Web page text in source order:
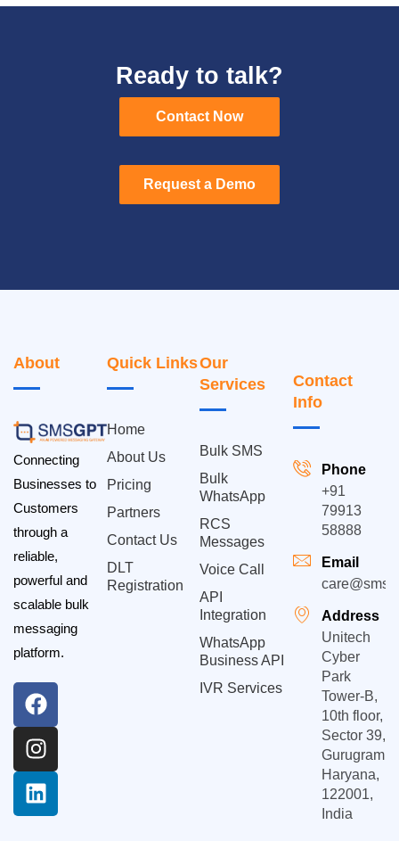
Ready to talk?
Contact Now
Contact Now
Request a Demo
Request a Demo
About
Connecting
Businesses to
Customers
through a
reliable,
powerful and
scalable bulk
messaging
platform.
Quick Links
Home
About Us
Pricing
Partners
Contact Us
DLT
Registration
Our
Services
Bulk SMS
Bulk
WhatsApp
RCS
Messages
Voice Call
API
Integration
WhatsApp
Business API
IVR Services
Contact
Info
Phone
+91
79913
58888
Email
Address
Unitech
Cyber
Park
Tower-B,
10th floor,
Sector 39,
Gurugram,
Haryana,
122001,
India